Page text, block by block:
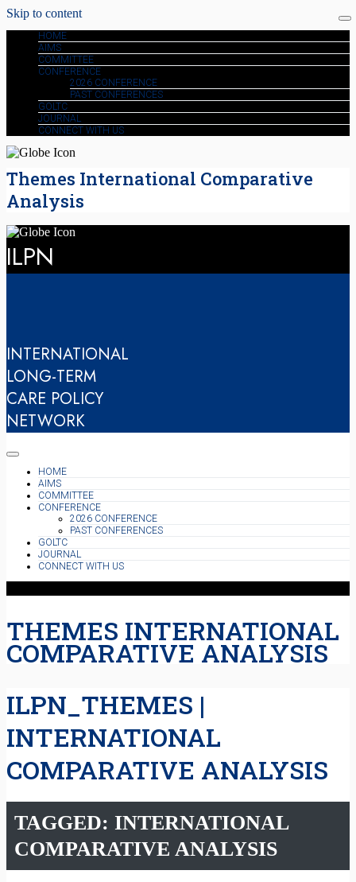
Skip to content
HOME
AIMS
COMMITTEE
CONFERENCE
2026 CONFERENCE
PAST CONFERENCES
GOLTC
JOURNAL
CONNECT WITH US
Themes International Comparative
Analysis
ILPN
INTERNATIONAL
LONG-TERM
CARE POLICY
NETWORK
HOME
AIMS
COMMITTEE
CONFERENCE
2026 CONFERENCE
PAST CONFERENCES
GOLTC
JOURNAL
CONNECT WITH US
THEMES INTERNATIONAL
COMPARATIVE ANALYSIS
ILPN_THEMES |
INTERNATIONAL
COMPARATIVE ANALYSIS
TAGGED: INTERNATIONAL
COMPARATIVE ANALYSIS